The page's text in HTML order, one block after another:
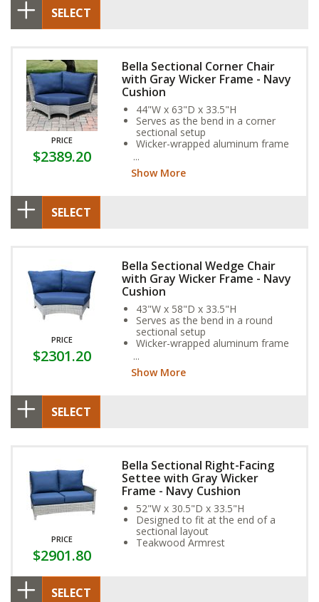
SELECT
PRICE
$2389.20
Bella Sectional Corner Chair
with Gray Wicker Frame - Navy
Cushion
44"W x 63"D x 33.5"H
Serves as the bend in a corner
sectional setup
Wicker-wrapped aluminum frame
Cushion provide year-round
weather resistance
Show More
SELECT
PRICE
$2301.20
Bella Sectional Wedge Chair
with Gray Wicker Frame - Navy
Cushion
43"W x 58"D x 33.5"H
Serves as the bend in a round
sectional setup
Wicker-wrapped aluminum frame
Cushion provide year-round
weather resistance
Show More
SELECT
PRICE
$2901.80
Bella Sectional Right-Facing
Settee with Gray Wicker
Frame - Navy Cushion
52"W x 30.5"D x 33.5"H
Designed to fit at the end of a
sectional layout
Teakwood Armrest
SELECT